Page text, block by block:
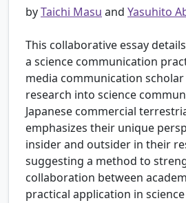
byTaichi Masu and Yasuhito
This collaborative essay
a science communication
media communication
research into science
Japanese commercial
emphasizes their unique
insider and outsider in their
suggesting a method to
collaboration between
practical application in